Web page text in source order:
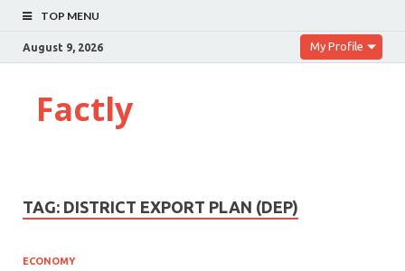
TOP MENU
August 9, 2026 My Profile
Factly
TAG: DISTRICT EXPORT PLAN (DEP)
ECONOMY